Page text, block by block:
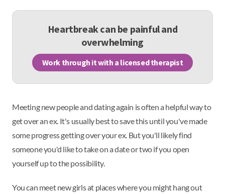
Heartbreak can be painful and
overwhelming
Work through it with a licensed therapist
Meeting new people and dating again is often a helpful way to
get over an ex. It's usually best to save this until you've made
some progress getting over your ex. But you'll likely find
someone you'd like to take on a date or two if you open
yourself up to the possibility.
You can meet new girls at places where you might hang out